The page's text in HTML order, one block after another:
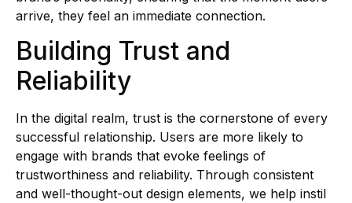
arrive, they feel an immediate connection.
Building Trust and
Reliability
In the digital realm, trust is the cornerstone of every
successful relationship. Users are more likely to
engage with brands that evoke feelings of
trustworthiness and reliability. Through consistent
and well-thought-out design elements, we help instil